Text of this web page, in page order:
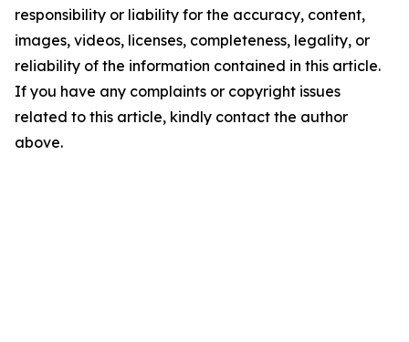
responsibility or liability for the accuracy, content,
images, videos, licenses, completeness, legality, or
reliability of the information contained in this article.
If you have any complaints or copyright issues
related to this article, kindly contact the author
above.